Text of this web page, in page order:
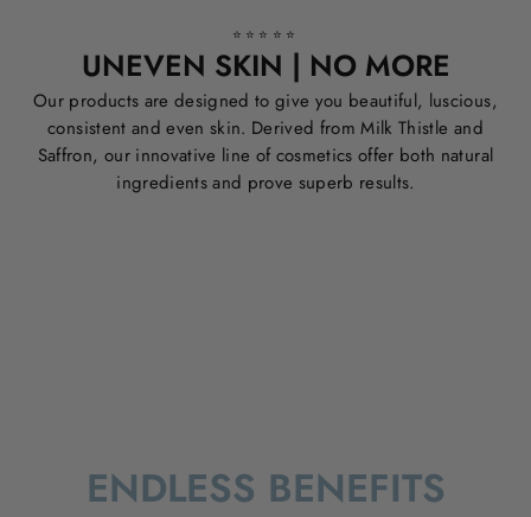
⭐⭐⭐⭐⭐
UNEVEN SKIN | NO MORE
Our products are designed to give you beautiful, luscious,
consistent and even skin. Derived from Milk Thistle and
Saffron, our innovative line of cosmetics offer both natural
ingredients and prove superb results.
ENDLESS BENEFITS